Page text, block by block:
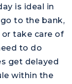
is ideal in
to the bank,
take care of
to do
get delayed
within the